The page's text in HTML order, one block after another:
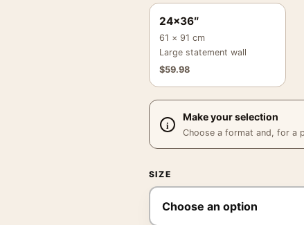
24×36″
61 × 91 cm
Large statement wall
$59.98
Make your selection
Choose a format and, for a
SIZE